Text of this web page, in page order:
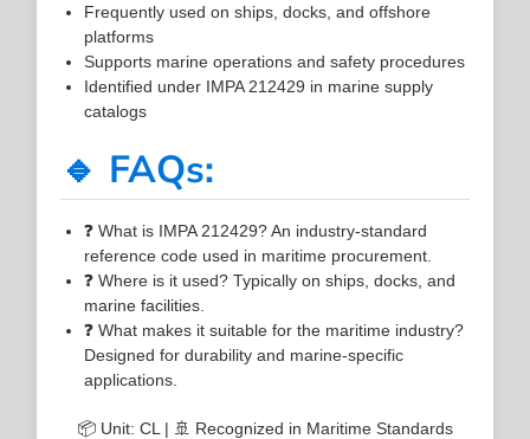
Frequently used on ships, docks, and offshore
platforms
Supports marine operations and safety procedures
Identified under IMPA 212429 in marine supply
catalogs
🔹 FAQs:
❓ What is IMPA 212429? An industry-standard
reference code used in maritime procurement.
❓ Where is it used? Typically on ships, docks, and
marine facilities.
❓ What makes it suitable for the maritime industry?
Designed for durability and marine-specific
applications.
📦 Unit: CL | 🚢 Recognized in Maritime Standards